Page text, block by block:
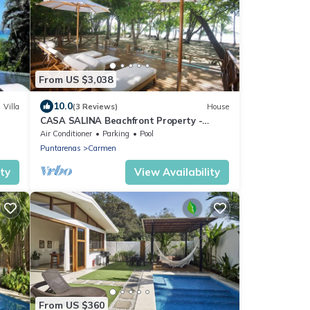
Villa
From US $3,038
10.0(3 Reviews) House
CASA SALINA Beachfront Property -
Families Vacations-
Air Conditioner Parking
Pool
Puntarenas
Carmen
View Availability
From US $360